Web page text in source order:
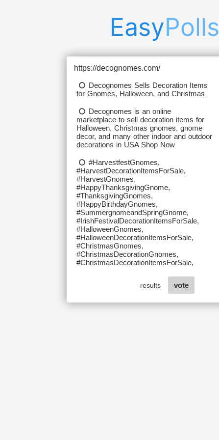
EasyPolls
https://decognomes.com/
Decognomes Sells Decoration Items
for Gnomes, Halloween, and Christmas
Decognomes is an online
marketplace to sell decoration items for
Halloween, Christmas gnomes, gnome
decor, and many other indoor and outdoor
decorations in USA Shop Now
#HarvestfestGnomes,
#HarvestDecorationItemsForSale,
#HarvestGnomes,
#HappyThanksgivingGnome,
#ThanksgivingGnomes,
#HappyBirthdayGnomes,
#SummergnomeandSpringGnome,
#IrishFestivalDecorationItemsForSale,
#HalloweenGnomes,
#HalloweenDecorationItemsForSale,
#ChristmasGnomes,
#ChristmasDecorationGnomes,
#ChristmasDecorationItemsForSale,
results vote